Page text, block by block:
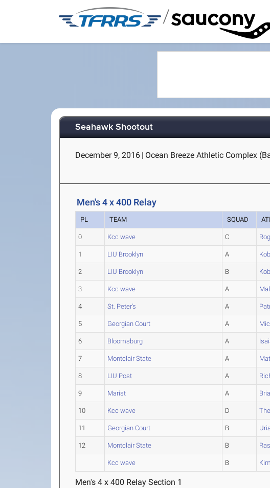
/
Seahawk Shootout
December 9, 2016 | Ocean Breeze Athletic Complex
Men's 4 x 400 Relay
PL TEAM SQUAD
0 Kcc wave C
1 LIU Brooklyn A
2 LIU Brooklyn B
3 Kcc wave A
4 St. Peter's A
5 Georgian Court A
6 Bloomsburg A
7 Montclair State A
8 LIU Post A
9 Marist A
10 Kcc wave D
11 Georgian Court B
12 Montclair State B
Kcc wave B
Men's 4 x 400 Relay Section 1